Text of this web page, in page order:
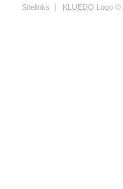
Sitelinks | KLUEDO Logo ©